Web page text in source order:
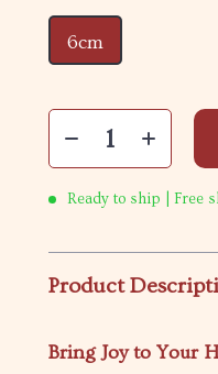
6cm
Ready to ship | Free
Product
Bring Joy to Your